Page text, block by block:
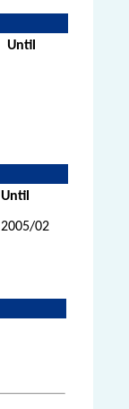
Until
Until
2005/02